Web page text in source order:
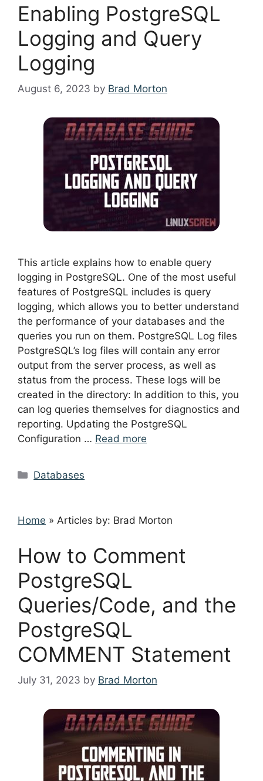
Enabling PostgreSQL
Logging and Query
Logging
August 6, 2023 by Brad Morton
This article explains how to enable query
logging in PostgreSQL. One of the most useful
features of PostgreSQL includes is query
logging, which allows you to better understand
the performance of your databases and the
queries you run on them. PostgreSQL Log files
PostgreSQL’s log files will contain any error
output from the server process, as well as
status from the process. These logs will be
created in the directory: In addition to this, you
can log queries themselves for diagnostics and
reporting. Updating the PostgreSQL
Configuration … Read more
Categories
Databases
Home » Articles by: Brad Morton
How to Comment
PostgreSQL
Queries/Code, and the
PostgreSQL
COMMENT Statement
July 31, 2023 by Brad Morton